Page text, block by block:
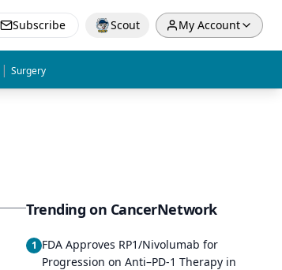
Subscribe Scout My Account
| Surgery
Trending on CancerNetwork
1 FDA Approves RP1/Nivolumab for
Progression on Anti–PD-1 Therapy in